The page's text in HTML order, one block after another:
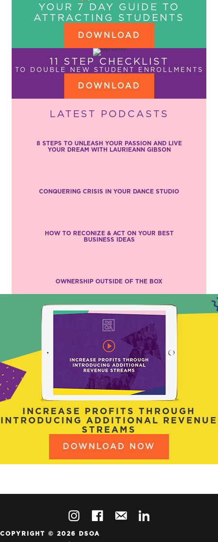
YOUR 7 DAY GUIDE TO
ATTRACTING STUDENTS
DOWNLOAD
11 STEP CHECKLIST
TO DOUBLE NEW STUDENT ENROLLMENTS
DOWNLOAD
LATEST PODCASTS
8 STEPS TO UNLEASH YOUR PASSION AND LIVE
YOUR DREAM WITH LAURIEANN GIBSON
CONQUERING CRISIS IN YOUR DANCE STUDIO
HOW TO RECONIZE & ACT ON YOUR BEST
BUSINESS IDEAS
OWNERSHIP OUTSIDE OF THE BOX
INCREASE PROFITS THROUGH
INTRODUCING ADDITIONAL REVENUE
STREAMS
DOWNLOAD NOW
COPYRIGHT © 2026 DSOA